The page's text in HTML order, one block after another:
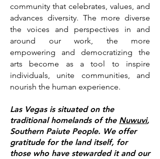
community that celebrates, values, and
advances diversity. The more diverse
the voices and perspectives in and
around our work, the more
empowering and democratizing the
arts become as a tool to inspire
individuals, unite communities, and
nourish the human experience.
Las Vegas is situated on the
traditional homelands of the Nuwuvi,
Southern Paiute People. We offer
gratitude for the land itself, for
those who have stewarded it and our